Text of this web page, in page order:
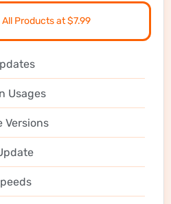
Products at $7.99
Usages
Versions